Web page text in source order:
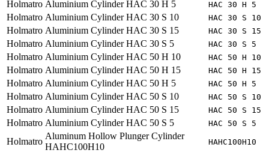
Holmatro Aluminium Cylinder HAC 30 H 5 HAC 30 H 5
Holmatro Aluminium Cylinder HAC 30 S 10 HAC 30 S 10
Holmatro Aluminium Cylinder HAC 30 S 15 HAC 30 S 15
Holmatro Aluminium Cylinder HAC 30 S 5 HAC 30 S 5
Holmatro Aluminium Cylinder HAC 50 H 10 HAC 50 H 10
Holmatro Aluminium Cylinder HAC 50 H 15 HAC 50 H 15
Holmatro Aluminium Cylinder HAC 50 H 5 HAC 50 H 5
Holmatro Aluminium Cylinder HAC 50 S 10 HAC 50 S 10
Holmatro Aluminium Cylinder HAC 50 S 15 HAC 50 S 15
Holmatro Aluminium Cylinder HAC 50 S 5 HAC 50 S 5
Holmatro
Aluminum Hollow Plunger Cylinder
HAHC100H10
HAHC100H10